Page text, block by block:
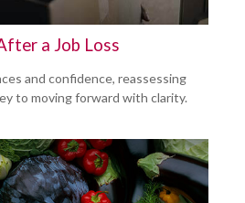
a Job Loss
and confidence, reassessing
to moving forward with clarity.